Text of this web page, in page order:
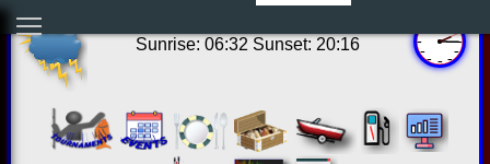
Sunrise: 06:32 Sunset: 20:16